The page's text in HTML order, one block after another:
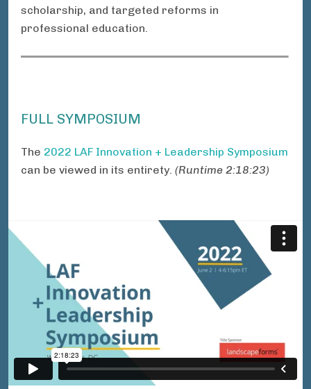
scholarship, and targeted reforms in
professional education.
FULL SYMPOSIUM
The 2022 LAF Innovation + Leadership Symposium
can be viewed in its entirety. (Runtime 2:18:23)